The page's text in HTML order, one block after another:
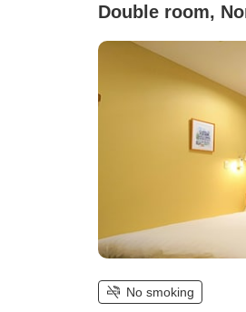
Double room,
No smoking